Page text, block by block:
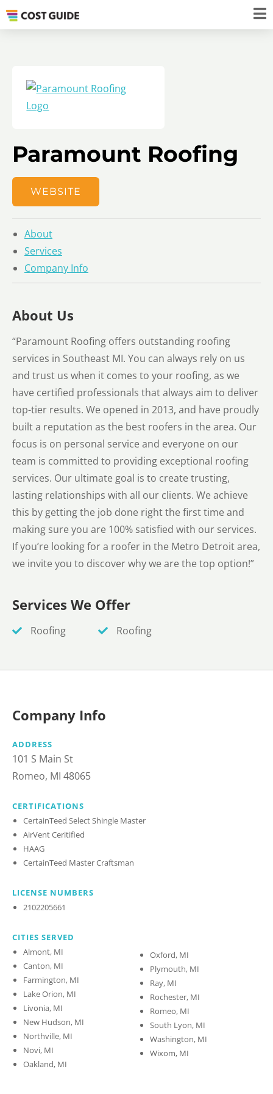
Paramount Roofing
WEBSITE
About
Services
Company Info
About Us
“Paramount Roofing offers outstanding roofing
services in Southeast MI. You can always rely on us
and trust us when it comes to your roofing, as we
have certified professionals that always aim to deliver
top-tier results. We opened in 2013, and have proudly
built a reputation as the best roofers in the area. Our
focus is on personal service and everyone on our
team is committed to providing exceptional roofing
services. Our ultimate goal is to create trusting,
lasting relationships with all our clients. We achieve
this by getting the job done right the first time and
making sure you are 100% satisfied with our services.
If you’re looking for a roofer in the Metro Detroit area,
we invite you to discover why we are the top option!”
Services We Offer
Roofing Roofing
Company Info
ADDRESS
101 S Main St
Romeo, MI 48065
CERTIFICATIONS
CertainTeed Select Shingle Master
AirVent Ceritified
HAAG
CertainTeed Master Craftsman
LICENSE NUMBERS
2102205661
CITIES SERVED
Almont, MI
Canton, MI
Farmington, MI
Lake Orion, MI
Livonia, MI
New Hudson, MI
Northville, MI
Novi, MI
Oakland, MI
Oxford, MI
Plymouth, MI
Ray, MI
Rochester, MI
Romeo, MI
South Lyon, MI
Washington, MI
Wixom, MI